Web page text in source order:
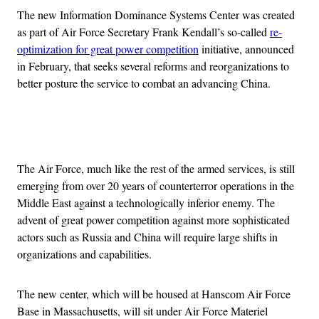
The new Information Dominance Systems Center was created
as part of Air Force Secretary Frank Kendall’s so-called re-
optimization for great power competition initiative, announced
in February, that seeks several reforms and reorganizations to
better posture the service to combat an advancing China.
The Air Force, much like the rest of the armed services, is still
emerging from over 20 years of counterterror operations in the
Middle East against a technologically inferior enemy. The
advent of great power competition against more sophisticated
actors such as Russia and China will require large shifts in
organizations and capabilities.
The new center, which will be housed at Hanscom Air Force
Base in Massachusetts, will sit under Air Force Materiel